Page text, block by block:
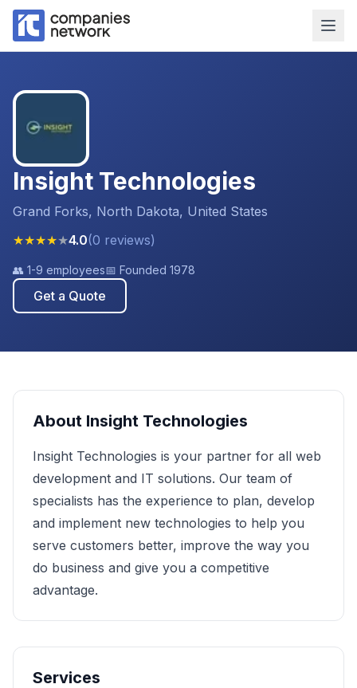
Insight Technologies
Grand Forks, North Dakota, United States
★★★★★4.0(0 reviews)
👥 1-9 employees📅 Founded 1978
Get a Quote
About Insight Technologies
Insight Technologies is your partner for all web
development and IT solutions. Our team of
specialists has the experience to plan, develop
and implement new technologies to help you
serve customers better, improve the way you
do business and give you a competitive
advantage.
Services